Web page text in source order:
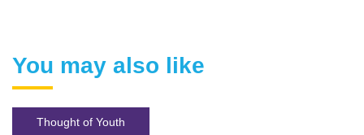
You may also like
Thought of Youth